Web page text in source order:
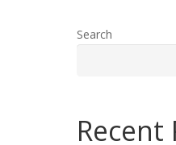
Search
Recent